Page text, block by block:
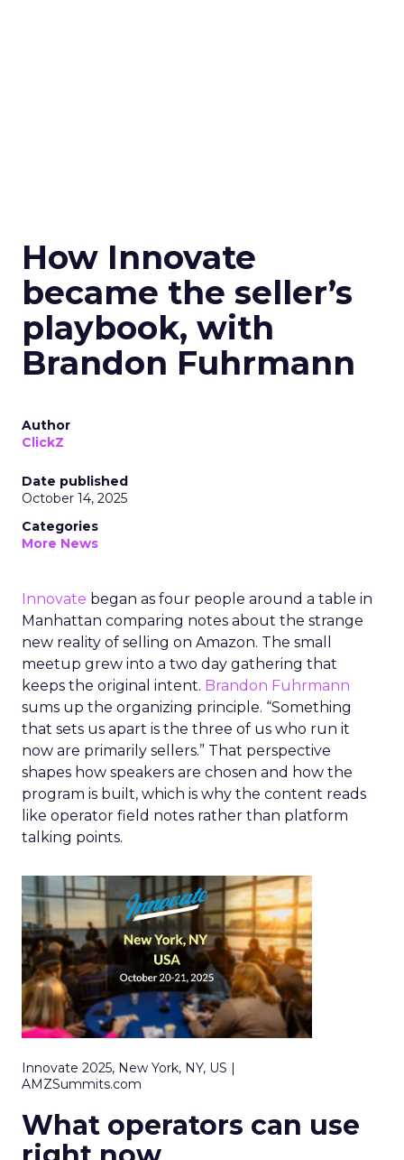
How Innovate
became the seller’s
playbook, with
Brandon Fuhrmann
Author
ClickZ
Date published
October 14, 2025
Categories
More News
Innovate began as four people around a table in
Manhattan comparing notes about the strange
new reality of selling on Amazon. The small
meetup grew into a two day gathering that
keeps the original intent. Brandon Fuhrmann
sums up the organizing principle. “Something
that sets us apart is the three of us who run it
now are primarily sellers.” That perspective
shapes how speakers are chosen and how the
program is built, which is why the content reads
like operator field notes rather than platform
talking points.
Innovate 2025, New York, NY, US |
AMZSummits.com
What operators can use